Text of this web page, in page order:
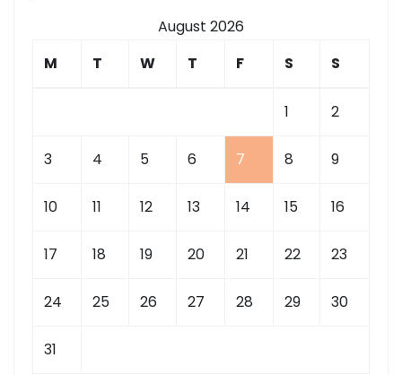
August 2026
M
T W T F S S
1 2
3 4 5 6 7 8 9
10 11 12 13 14 15 16
17 18 19 20 21 22 23
24 25 26 27 28 29 30
31